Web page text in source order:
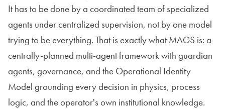
It has to be done by a coordinated team of specialized
agents under centralized supervision, not by one model
trying to be everything. That is exactly what MAGS is: a
centrally-planned multi-agent framework with guardian
agents, governance, and the Operational Identity
Model grounding every decision in physics, process
logic, and the operator's own institutional knowledge.